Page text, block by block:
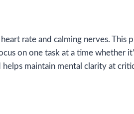
rate and calming nerves. This
on one task at a time whether
maintain mental clarity at